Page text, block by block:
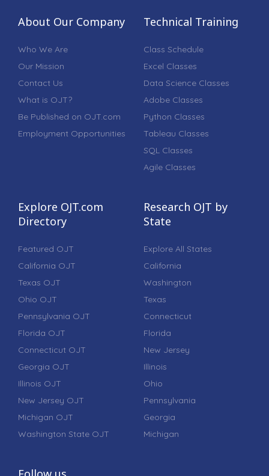
About Our Company
Who We Are
Our Mission
Contact Us
What is OJT?
Be Published on OJT.com
Employment Opportunities
Technical Training
Class Schedule
Excel Classes
Data Science Classes
Adobe Classes
Python Classes
Tableau Classes
SQL Classes
Agile Classes
Explore OJT.com
Directory
Featured OJT
California OJT
Texas OJT
Ohio OJT
Pennsylvania OJT
Florida OJT
Connecticut OJT
Georgia OJT
Illinois OJT
New Jersey OJT
Michigan OJT
Washington State OJT
Research OJT by
State
Explore All States
California
Washington
Texas
Connecticut
Florida
New Jersey
Illinois
Ohio
Pennsylvania
Georgia
Michigan